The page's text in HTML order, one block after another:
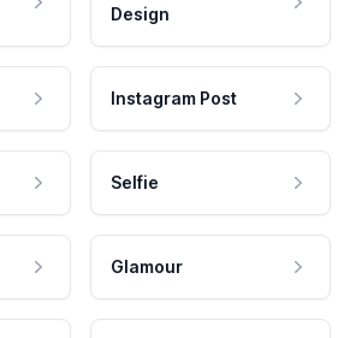
Design
Instagram Post
Selfie
Glamour